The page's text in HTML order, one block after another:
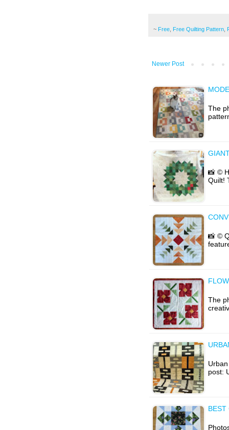
~ Free Free Quilting Pattern
Newer Post
The
📸 ©
Quilt!
📸 ©
The
post:
BEST